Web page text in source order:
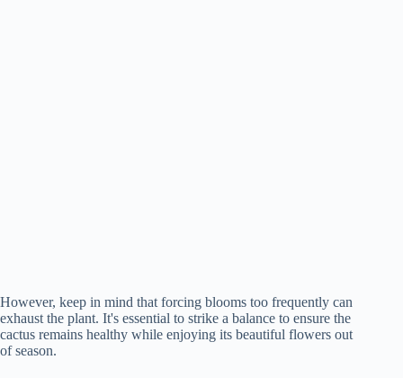
However, keep in mind that forcing blooms too frequently can
exhaust the plant. It's essential to strike a balance to ensure the
cactus remains healthy while enjoying its beautiful flowers out
of season.